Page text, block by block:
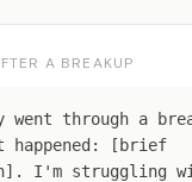
A BREAKUP
through a
happened: [brief
I'm struggling